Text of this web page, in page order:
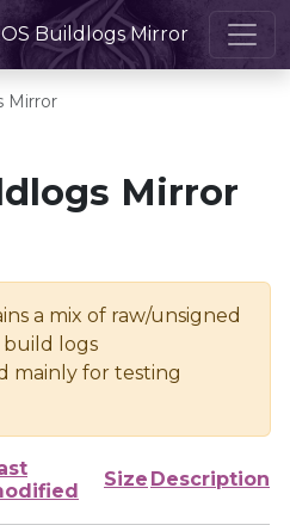
Buildlogs Mirror
Mirror
Mirror
a mix of raw/unsigned
build logs
mainly for testing
Size Description